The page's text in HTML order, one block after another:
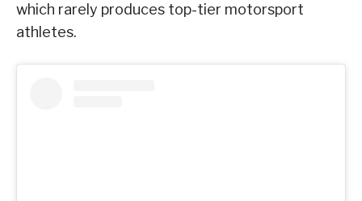
which rarely produces top-tier motorsport
athletes.